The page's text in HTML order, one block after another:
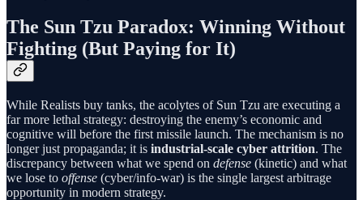
The Sun Tzu Paradox: Winning Without
Fighting (But Paying for It)
While Realists buy tanks, the acolytes of Sun Tzu are executing a
far more lethal strategy: destroying the enemy’s economic and
cognitive will before the first missile launch. The mechanism is no
longer just propaganda; it is industrial-scale cyber attrition. The
discrepancy between what we spend on defense (kinetic) and what
we lose to offense (cyber/info-war) is the single largest arbitrage
opportunity in modern strategy.